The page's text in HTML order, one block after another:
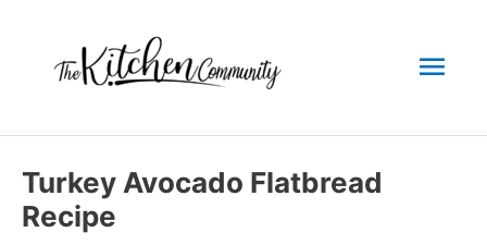
content
Turkey Avocado Flatbread
Recipe